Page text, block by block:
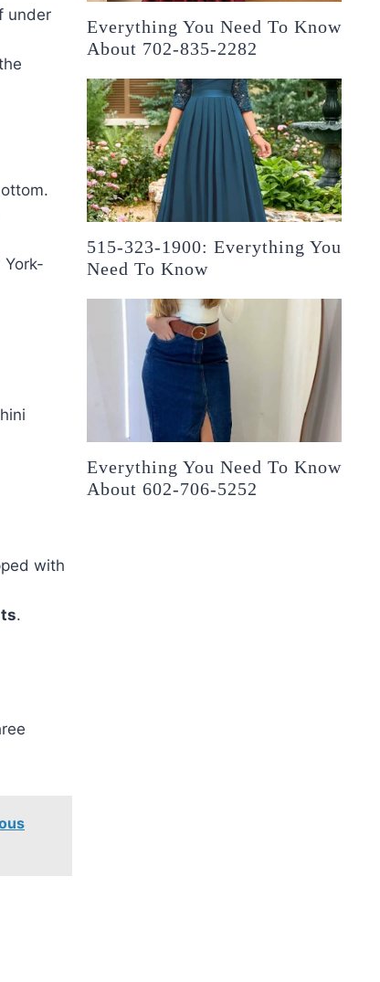
under
with
.
Everything You Need To Know
About 702-835-2282
515-323-1900: Everything You
Need To Know
Everything You Need To Know
About 602-706-5252